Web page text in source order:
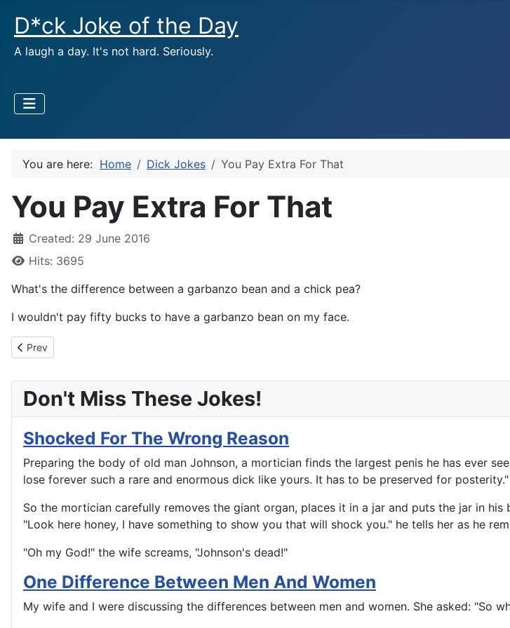
D*ck Joke of the Day
A laugh a day. It's not hard. Seriously.
You are here: Home Dick Jokes You Pay Extra For That
You Pay Extra For That
Created: 29 June 2016
Hits: 3695
What's the difference between a garbanzo bean and a chick pea?
I wouldn't pay fifty bucks to have a garbanzo bean on my face.
Previous article: A Snap Diagnosis
Prev
Don't Miss These Jokes!
Shocked For The Wrong Reason
Preparing the body of old man Johnson, a mortician finds the largest penis he has ever
lose forever such a rare and enormous dick like yours. It has to be preserved for posterity."
So the mortician carefully removes the giant organ, places it in a jar and puts the jar in
"Look here honey, I have something to show you that will shock you." he tells her as he
"Oh my God!" the wife screams, "Johnson's dead!"
One Difference Between Men And Women
My wife and I were discussing the differences between men and women. She asked: "So